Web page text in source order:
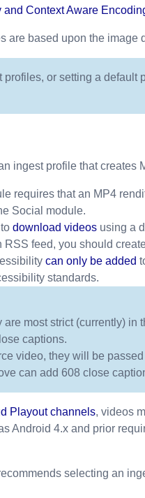
Context Aware
are based upon the image
or setting a default
ingest profile that creates
requires that an MP4
Social module.
download videos using a
feed, you should
can only be added
standards.
most strict (currently) in
captions.
video, they will be
can add 608 close
Playout channels, videos
Android 4.x and prior
selecting an